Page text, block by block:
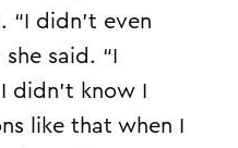
“I didn’t even
said. “I
didn’t know I
like that when I